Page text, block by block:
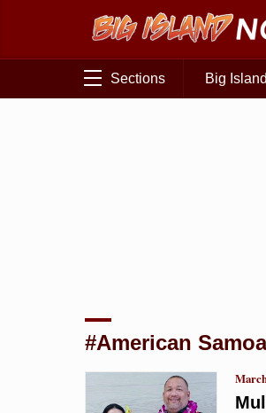
Sections Big
#American Samoa